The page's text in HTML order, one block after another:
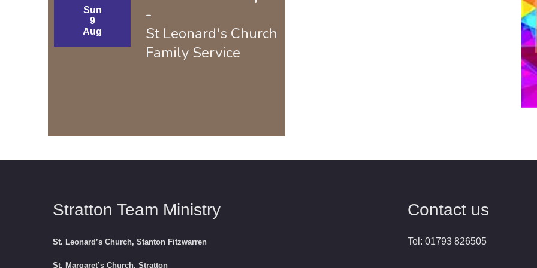
Sun
9
Aug
-
St Leonard's Church
Family Service
Stratton Team Ministry
St. Leonard’s Church, Stanton Fitzwarren
St. Margaret’s Church, Stratton
Contact us
Tel: 01793 826505